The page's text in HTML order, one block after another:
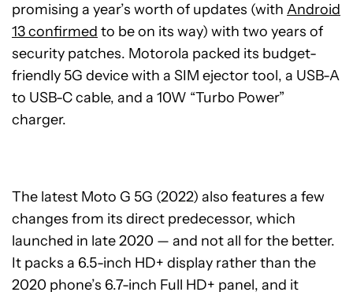
promising a year’s worth of updates (with Android
13 confirmed to be on its way) with two years of
security patches. Motorola packed its budget-
friendly 5G device with a SIM ejector tool, a USB-A
to USB-C cable, and a 10W “Turbo Power”
charger.
The latest Moto G 5G (2022) also features a few
changes from its direct predecessor, which
launched in late 2020 — and not all for the better.
It packs a 6.5-inch HD+ display rather than the
2020 phone’s 6.7-inch Full HD+ panel, and it